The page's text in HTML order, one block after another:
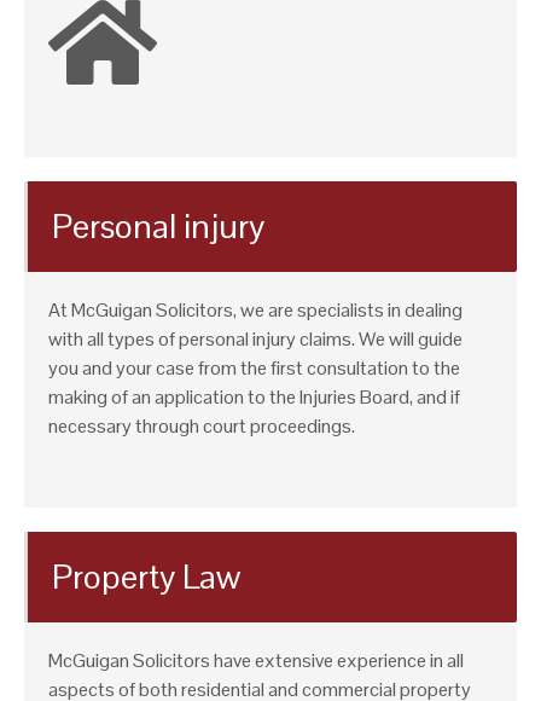
Personal injury
At McGuigan Solicitors, we are specialists in dealing
with all types of personal injury claims. We will guide
you and your case from the first consultation to the
making of an application to the Injuries Board, and if
necessary through court proceedings.
Property Law
McGuigan Solicitors have extensive experience in all
aspects of both residential and commercial property